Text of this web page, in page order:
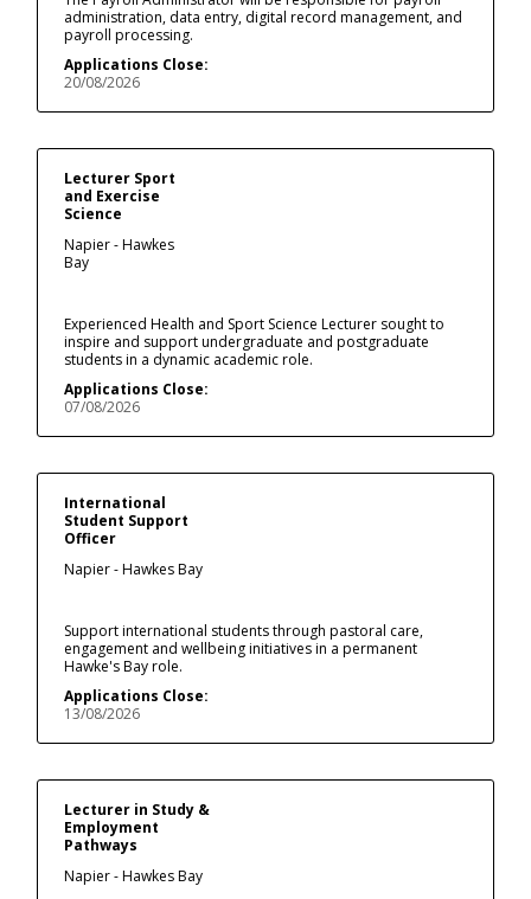
administration, data entry, digital record management, and
payroll processing.
Applications Close:
20/08/2026
Lecturer Sport
and Exercise
Science
Napier - Hawkes
Bay
Experienced Health and Sport Science Lecturer sought to
inspire and support undergraduate and postgraduate
students in a dynamic academic role.
Applications Close:
07/08/2026
International
Student Support
Officer
Napier - Hawkes Bay
Support international students through pastoral care,
engagement and wellbeing initiatives in a permanent
Hawke's Bay role.
Applications Close:
13/08/2026
Lecturer in Study &
Employment
Pathways
Napier - Hawkes Bay